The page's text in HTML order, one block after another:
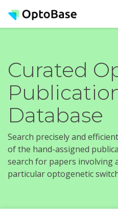
Curated
Database
Search precisely and
of the hand-assigned
search for papers involving
particular optogenetic